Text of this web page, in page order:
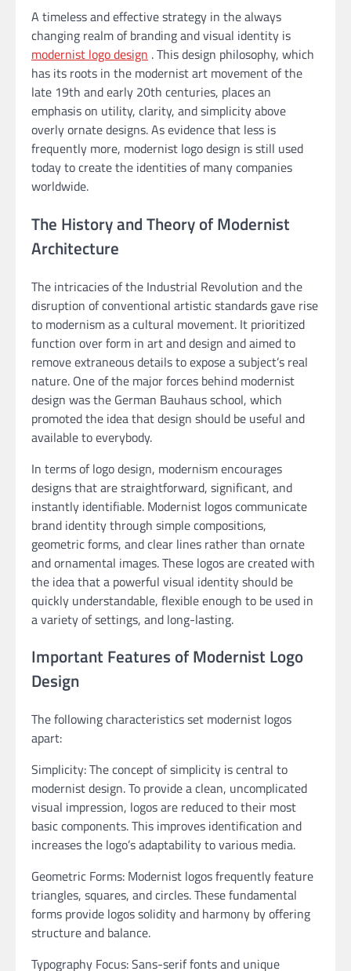
A timeless and effective strategy in the always
changing realm of branding and visual identity is
modernist logo design . This design philosophy, which
has its roots in the modernist art movement of the
late 19th and early 20th centuries, places an
emphasis on utility, clarity, and simplicity above
overly ornate designs. As evidence that less is
frequently more, modernist logo design is still used
today to create the identities of many companies
worldwide.
The History and Theory of Modernist
Architecture
The intricacies of the Industrial Revolution and the
disruption of conventional artistic standards gave rise
to modernism as a cultural movement. It prioritized
function over form in art and design and aimed to
remove extraneous details to expose a subject’s real
nature. One of the major forces behind modernist
design was the German Bauhaus school, which
promoted the idea that design should be useful and
available to everybody.
In terms of logo design, modernism encourages
designs that are straightforward, significant, and
instantly identifiable. Modernist logos communicate
brand identity through simple compositions,
geometric forms, and clear lines rather than ornate
and ornamental images. These logos are created with
the idea that a powerful visual identity should be
quickly understandable, flexible enough to be used in
a variety of settings, and long-lasting.
Important Features of Modernist Logo
Design
The following characteristics set modernist logos
apart:
Simplicity: The concept of simplicity is central to
modernist design. To provide a clean, uncomplicated
visual impression, logos are reduced to their most
basic components. This improves identification and
increases the logo’s adaptability to various media.
Geometric Forms: Modernist logos frequently feature
triangles, squares, and circles. These fundamental
forms provide logos solidity and harmony by offering
structure and balance.
Typography Focus: Sans-serif fonts and unique